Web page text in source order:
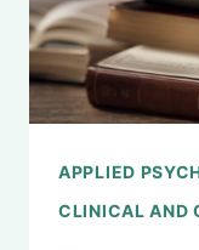
APPLIED
CLINICAL AND